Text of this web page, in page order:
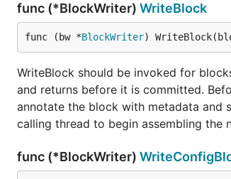
func (*BlockWriter) WriteBlock
func (bw *BlockWriter)
WriteBlock should be invoked for
and returns before it is committed.
annotate the block with metadata and
calling thread to begin assembling the
func (*BlockWriter)